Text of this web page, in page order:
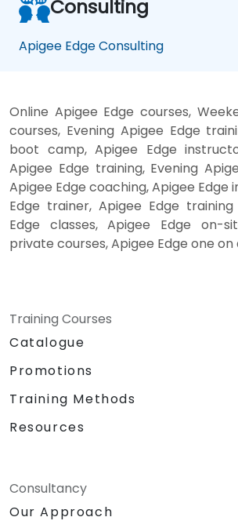
Consulting
Apigee Edge Consulting
Online Apigee Edge courses,
courses, Evening Apigee Edge
boot camp, Apigee Edge
Apigee Edge training, Evening
Apigee Edge coaching, Apigee Edge
Edge trainer, Apigee Edge training
Edge classes, Apigee Edge on-
private courses, Apigee Edge one
Training Courses
Catalogue
Promotions
Training Methods
Resources
Consultancy
Our Approach